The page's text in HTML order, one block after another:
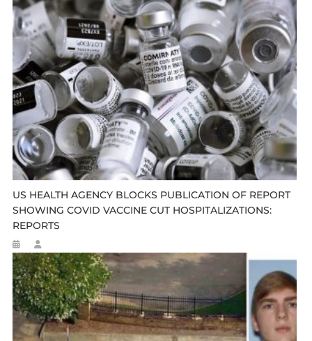
US HEALTH AGENCY BLOCKS PUBLICATION OF REPORT
SHOWING COVID VACCINE CUT HOSPITALIZATIONS:
REPORTS